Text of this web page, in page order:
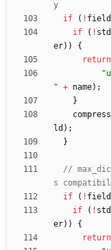
if
( !
if
( ! std
er) )
{
return
"
" + name) ;
}
ld ) ;
}
//
if
( !
if
( ! std
er) )
{
return